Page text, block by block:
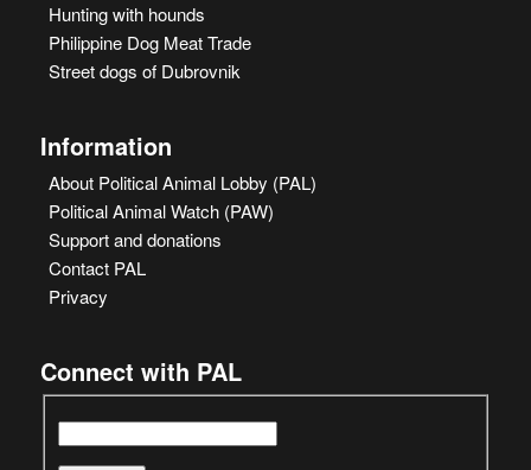
Hunting with hounds
Philippine Dog Meat Trade
Street dogs of Dubrovnik
Information
About Political Animal Lobby (PAL)
Political Animal Watch (PAW)
Support and donations
Contact PAL
Privacy
Connect with PAL